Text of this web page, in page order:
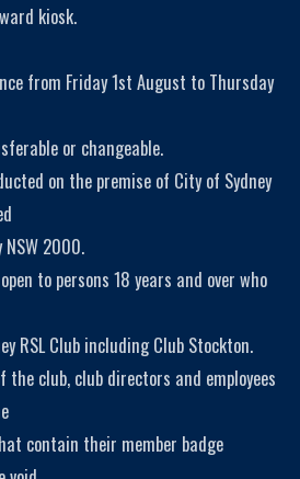
kiosk.
from Friday 1st August to Thursday
or changeable.
on the premise of City of Sydney
NSW 2000.
to persons 18 years and over who
RSL Club including Club Stockton.
the club, club directors and employees
contain their member badge